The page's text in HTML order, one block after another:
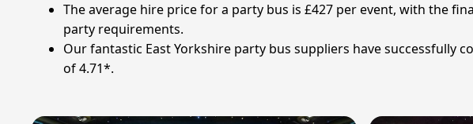
The average hire price for a party bus is £427 per event, with the
party requirements.
Our fantastic East Yorkshire party bus suppliers have successfully
of 4.71*.